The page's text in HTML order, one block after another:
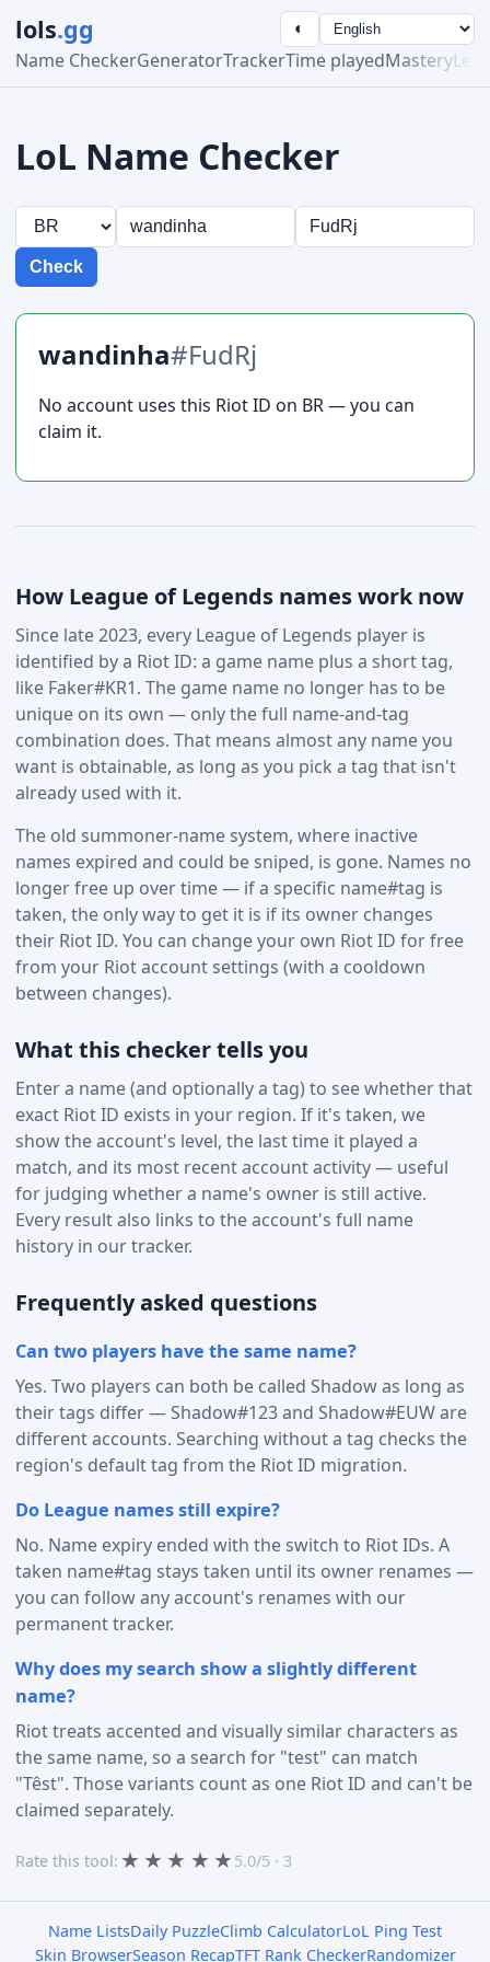
lols.gg
Name CheckerGeneratorTrackerTime playedMastery
◐
LoL Name Checker
Check
wandinha#FudRj
No account uses this Riot ID on BR — you can
claim it.
How League of Legends names work now
Since late 2023, every League of Legends player is
identified by a Riot ID: a game name plus a short tag,
like Faker#KR1. The game name no longer has to be
unique on its own — only the full name-and-tag
combination does. That means almost any name you
want is obtainable, as long as you pick a tag that isn't
already used with it.
The old summoner-name system, where inactive
names expired and could be sniped, is gone. Names no
longer free up over time — if a specific name#tag is
taken, the only way to get it is if its owner changes
their Riot ID. You can change your own Riot ID for free
from your Riot account settings (with a cooldown
between changes).
What this checker tells you
Enter a name (and optionally a tag) to see whether that
exact Riot ID exists in your region. If it's taken, we
show the account's level, the last time it played a
match, and its most recent account activity — useful
for judging whether a name's owner is still active.
Every result also links to the account's full name
history in our tracker.
Frequently asked questions
Can two players have the same name?
Yes. Two players can both be called Shadow as long as
their tags differ — Shadow#123 and Shadow#EUW are
different accounts. Searching without a tag checks the
region's default tag from the Riot ID migration.
Do League names still expire?
No. Name expiry ended with the switch to Riot IDs. A
taken name#tag stays taken until its owner renames —
you can follow any account's renames with our
permanent tracker.
Why does my search show a slightly different
name?
Riot treats accented and visually similar characters as
the same name, so a search for "test" can match
"Têst". Those variants count as one Riot ID and can't be
claimed separately.
Rate this tool: ★ ★ ★ ★ ★ 5.0/5 · 3
Name ListsDaily PuzzleClimb CalculatorLoL Ping Test
Skin BrowserSeason RecapTFT Rank CheckerRandomizer